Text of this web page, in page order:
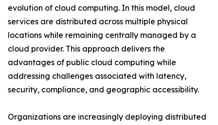
evolution of cloud computing. In this model, cloud
services are distributed across multiple physical
locations while remaining centrally managed by a
cloud provider. This approach delivers the
advantages of public cloud computing while
addressing challenges associated with latency,
security, compliance, and geographic accessibility.
Organizations are increasingly deploying distributed